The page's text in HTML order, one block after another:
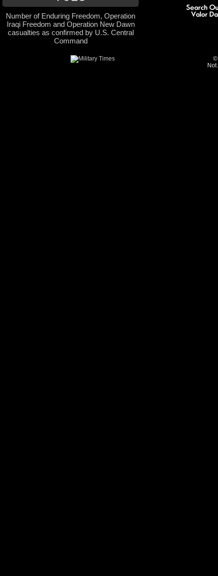
Number of Enduring Freedom, Operation
Iraqi Freedom and Operation New Dawn
casualties as confirmed by U.S. Central
Command
©